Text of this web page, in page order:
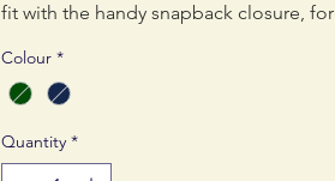
fit with the handy snapback closure, for
the conditions.
Colour *
Quantity *